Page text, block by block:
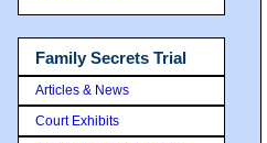
Family Secrets Trial
Articles & News
Court Exhibits